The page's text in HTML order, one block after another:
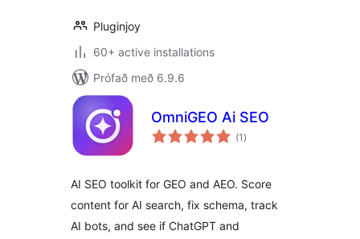
Pluginjoy
60+ active installations
Prófað með 6.9.6
OmniGEO Ai SEO
(1 samtals
einkunnagjafir
)
AI SEO toolkit for GEO and AEO. Score
content for AI search, fix schema, track
AI bots, and see if ChatGPT and